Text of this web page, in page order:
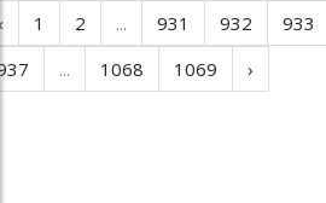
1 2 ... 931 932 933
... 1068 1069 ›